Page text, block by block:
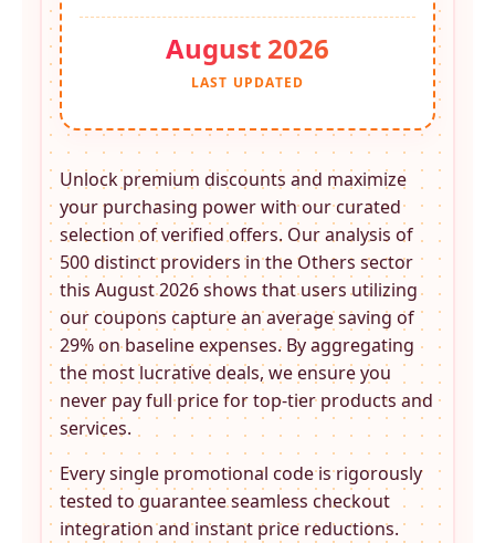
August 2026
LAST UPDATED
Unlock premium discounts and maximize
your purchasing power with our curated
selection of verified offers. Our analysis of
500 distinct providers in theOthers sector
this August 2026 shows that users utilizing
our coupons capture an average saving of
29% on baseline expenses. By aggregating
the most lucrative deals, we ensure you
never pay full price for top-tier products and
services.
Every single promotional code is rigorously
tested to guarantee seamless checkout
integration and instant price reductions.